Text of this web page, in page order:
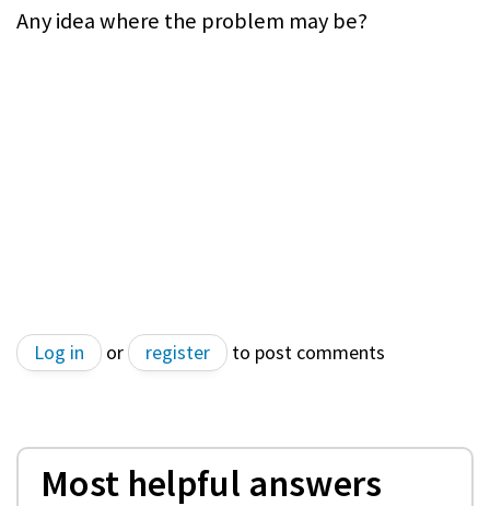
Any idea where the problem may be?
Log in or register to post comments
Most helpful answers